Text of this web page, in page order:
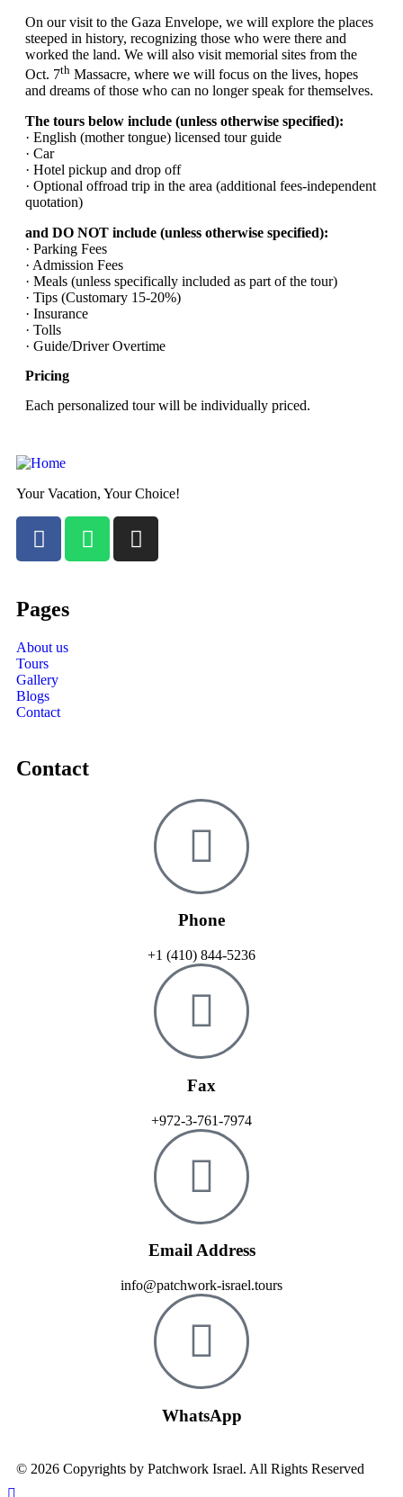
On our visit to the Gaza Envelope, we will explore the places
steeped in history, recognizing those who were there and
worked the land. We will also visit memorial sites from the
Oct. 7th Massacre, where we will focus on the lives, hopes
and dreams of those who can no longer speak for themselves.
The tours below include (unless otherwise specified):
· English (mother tongue) licensed tour guide
· Car
· Hotel pickup and drop off
· Optional offroad trip in the area (additional fees-independent
quotation)
and DO NOT include (unless otherwise specified):
· Parking Fees
· Admission Fees
· Meals (unless specifically included as part of the tour)
· Tips (Customary 15-20%)
· Insurance
· Tolls
· Guide/Driver Overtime
Pricing
Each personalized tour will be individually priced.
Your Vacation, Your Choice!
Pages
About us
Tours
Gallery
Blogs
Contact
Contact
Phone
+1 (410) 844-5236
Fax
+972-3-761-7974
Email Address
info@patchwork-israel.tours
WhatsApp
© 2026 Copyrights by Patchwork Israel. All Rights Reserved